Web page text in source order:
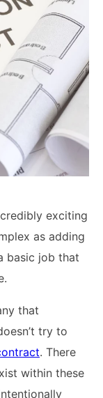
exciting
as adding
basic job that
that
try to
. There
within these